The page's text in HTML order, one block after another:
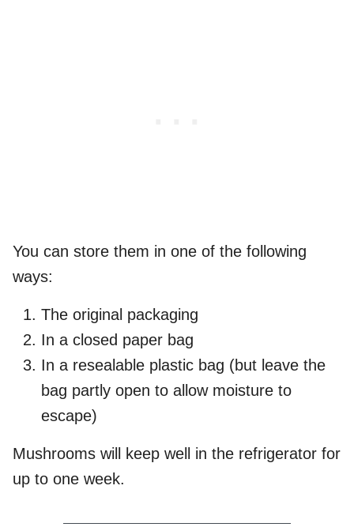
You can store them in one of the following
ways:
The original packaging
In a closed paper bag
In a resealable plastic bag (but leave the
bag partly open to allow moisture to
escape)
Mushrooms will keep well in the refrigerator for
up to one week.